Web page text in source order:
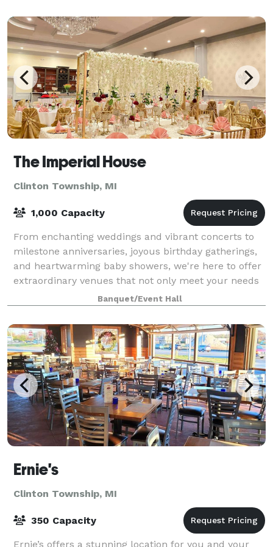
The Imperial House
Clinton Township, MI
1,000 Capacity
From enchanting weddings and vibrant concerts to
milestone anniversaries, joyous birthday gatherings,
and heartwarming baby showers, we're here to offer
extraordinary venues that not only meet your needs
but also leave your guests in awe. S
Banquet/Event Hall
Ernie's
Clinton Township, MI
350 Capacity
Ernie’s offers a stunning location for you and your